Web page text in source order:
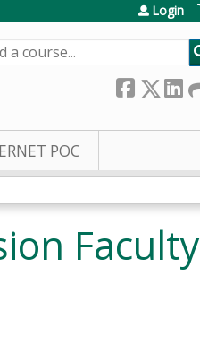
Login
POC
Faculty